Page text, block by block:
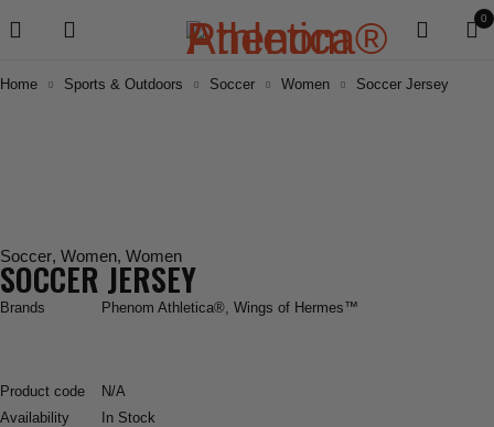
0
Home Sports & Outdoors Soccer Women Soccer Jersey
Soccer, Women, Women
SOCCER JERSEY
Brands Phenom Athletica®, Wings of Hermes™
Product code
N/A
Availability
In Stock